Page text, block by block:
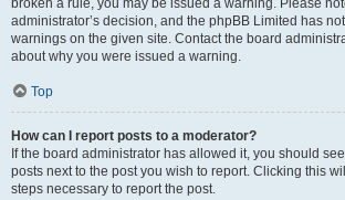
broken a rule, you may be issued a warning. Please
administrator’s decision, and the phpBB Limited has
warnings on the given site. Contact the board
about why you were issued a warning.
Top
How can I report posts to a moderator?
If the board administrator has allowed it, you should
posts next to the post you wish to report. Clicking this
steps necessary to report the post.